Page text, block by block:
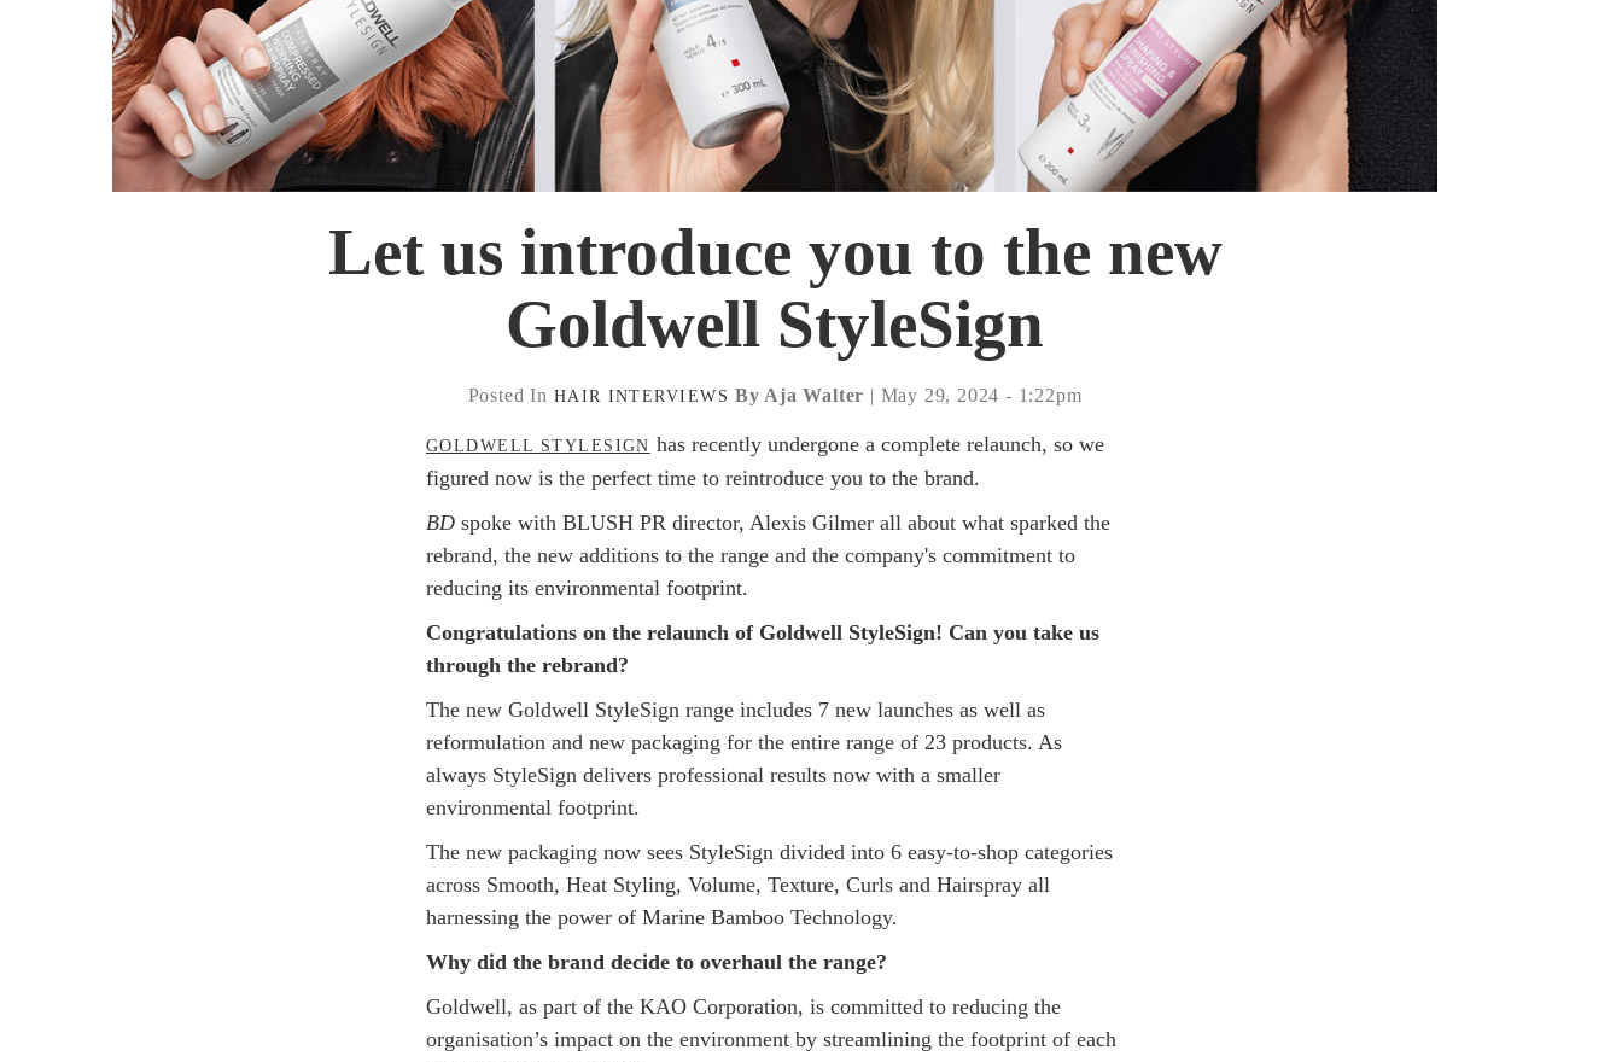
Let us introduce you to the new
Goldwell StyleSign
Posted In HAIR INTERVIEWS By Aja Walter | May 29, 2024 - 1:22pm
GOLDWELL STYLESIGN has recently undergone a complete relaunch, so we
figured now is the perfect time to reintroduce you to the brand.
BD spoke with BLUSH PR director, Alexis Gilmer all about what sparked the
rebrand, the new additions to the range and the company's commitment to
reducing its environmental footprint.
Congratulations on the relaunch of Goldwell StyleSign! Can you take us
through the rebrand?
The new Goldwell StyleSign range includes 7 new launches as well as
reformulation and new packaging for the entire range of 23 products. As
always StyleSign delivers professional results now with a smaller
environmental footprint.
The new packaging now sees StyleSign divided into 6 easy-to-shop categories
across Smooth, Heat Styling, Volume, Texture, Curls and Hairspray all
harnessing the power of Marine Bamboo Technology.
Why did the brand decide to overhaul the range?
Goldwell, as part of the KAO Corporation, is committed to reducing the
organisation’s impact on the environment by streamlining the footprint of each